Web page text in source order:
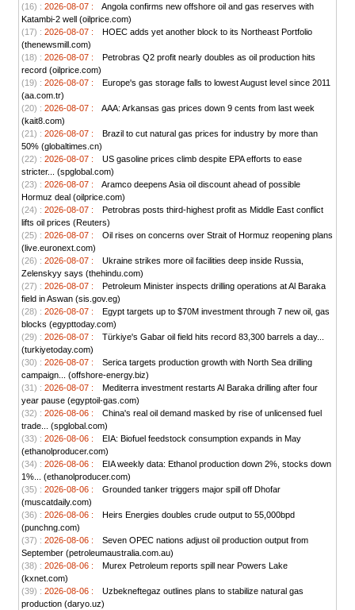
(16) : 2026-08-07 :
Angola confirms new offshore oil and gas reserves with
Katambi-2 well (oilprice.com)
(17) : 2026-08-07 :
HOEC adds yet another block to its Northeast Portfolio
(thenewsmill.com)
(18) : 2026-08-07 :
Petrobras Q2 profit nearly doubles as oil production hits
record (oilprice.com)
(19) : 2026-08-07 :
Europe's gas storage falls to lowest August level since 2011
(aa.com.tr)
(20) : 2026-08-07 :
AAA: Arkansas gas prices down 9 cents from last week
(kait8.com)
(21) : 2026-08-07 :
Brazil to cut natural gas prices for industry by more than
50% (globaltimes.cn)
(22) : 2026-08-07 :
US gasoline prices climb despite EPA efforts to ease
stricter... (spglobal.com)
(23) : 2026-08-07 :
Aramco deepens Asia oil discount ahead of possible
Hormuz deal (oilprice.com)
(24) : 2026-08-07 :
Petrobras posts third-highest profit as Middle East conflict
lifts oil prices (Reuters)
(25) : 2026-08-07 :
Oil rises on concerns over Strait of Hormuz reopening plans
(live.euronext.com)
(26) : 2026-08-07 :
Ukraine strikes more oil facilities deep inside Russia,
Zelenskyy says (thehindu.com)
(27) : 2026-08-07 :
Petroleum Minister inspects drilling operations at Al Baraka
field in Aswan (sis.gov.eg)
(28) : 2026-08-07 :
Egypt targets up to $70M investment through 7 new oil, gas
blocks (egypttoday.com)
(29) : 2026-08-07 :
Türkiye's Gabar oil field hits record 83,300 barrels a day...
(turkiyetoday.com)
(30) : 2026-08-07 :
Serica targets production growth with North Sea drilling
campaign... (offshore-energy.biz)
(31) : 2026-08-07 :
Mediterra investment restarts Al Baraka drilling after four
year pause (egyptoil-gas.com)
(32) : 2026-08-06 :
China's real oil demand masked by rise of unlicensed fuel
trade... (spglobal.com)
(33) : 2026-08-06 :
EIA: Biofuel feedstock consumption expands in May
(ethanolproducer.com)
(34) : 2026-08-06 :
EIA weekly data: Ethanol production down 2%, stocks down
1%... (ethanolproducer.com)
(35) : 2026-08-06 :
Grounded tanker triggers major spill off Dhofar
(muscatdaily.com)
(36) : 2026-08-06 :
Heirs Energies doubles crude output to 55,000bpd
(punchng.com)
(37) : 2026-08-06 :
Seven OPEC nations adjust oil production output from
September (petroleumaustralia.com.au)
(38) : 2026-08-06 :
Murex Petroleum reports spill near Powers Lake
(kxnet.com)
(39) : 2026-08-06 :
Uzbekneftegaz outlines plans to stabilize natural gas
production (daryo.uz)